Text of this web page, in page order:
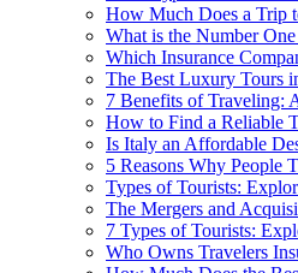
How Much Does a Trip
What is the Number
Which Insurance
The Best Luxury Tours
7 Benefits of Traveling:
How to Find a Reliable
Is Italy an Affordable
5 Reasons Why People
Types of Tourists:
The Mergers and
7 Types of Tourists:
Who Owns Travelers